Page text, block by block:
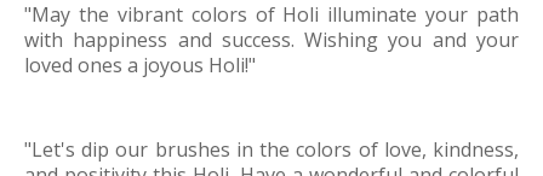
"May the vibrant colors of Holi illuminate your path
with happiness and success. Wishing you and your
loved ones a joyous Holi!"
"Let's dip our brushes in the colors of love, kindness,